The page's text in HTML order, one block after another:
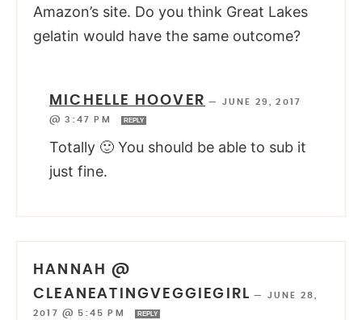
Amazon’s site. Do you think Great Lakes
gelatin would have the same outcome?
MICHELLE HOOVER — JUNE 29, 2017
@ 3:47 PM
REPLY
Totally 🙂 You should be able to sub it
just fine.
HANNAH @
CLEANEATINGVEGGIEGIRL — JUNE 28,
2017 @ 5:45 PM
REPLY